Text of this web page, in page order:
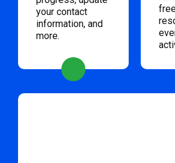
your contact
information, and
more.